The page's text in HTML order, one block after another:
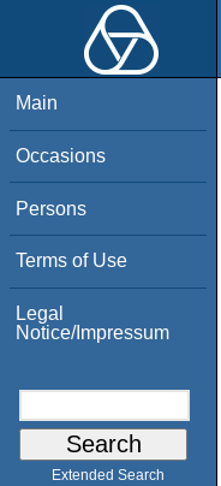
Main
Occasions
Persons
Terms of Use
Legal
Notice/Impressum
Extended Search